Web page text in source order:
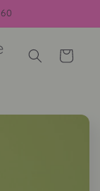
Cart